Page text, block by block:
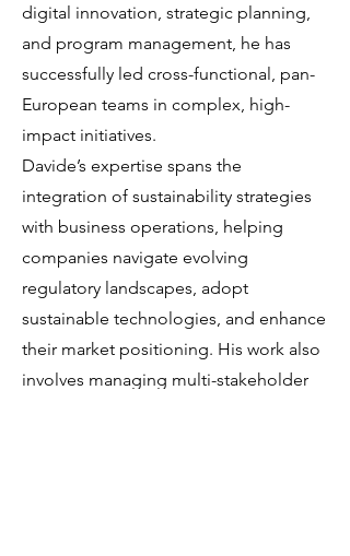
digital innovation, strategic planning,
and program management, he has
successfully led cross-functional, pan-
European teams in complex, high-
impact initiatives.
Davide’s expertise spans the
integration of sustainability strategies
with business operations, helping
companies navigate evolving
regulatory landscapes, adopt
sustainable technologies, and enhance
their market positioning. His work also
involves managing multi-stakeholder